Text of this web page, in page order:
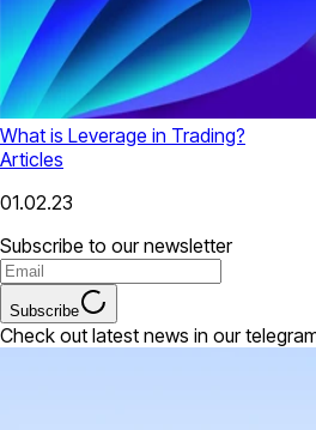
What is Leverage in Trading?
Articles
01.02.23
Subscribe to our newsletter
Subscribe
Check out latest news in our